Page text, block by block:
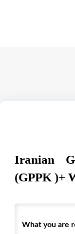
Iranian
(GPPK )+
What you are